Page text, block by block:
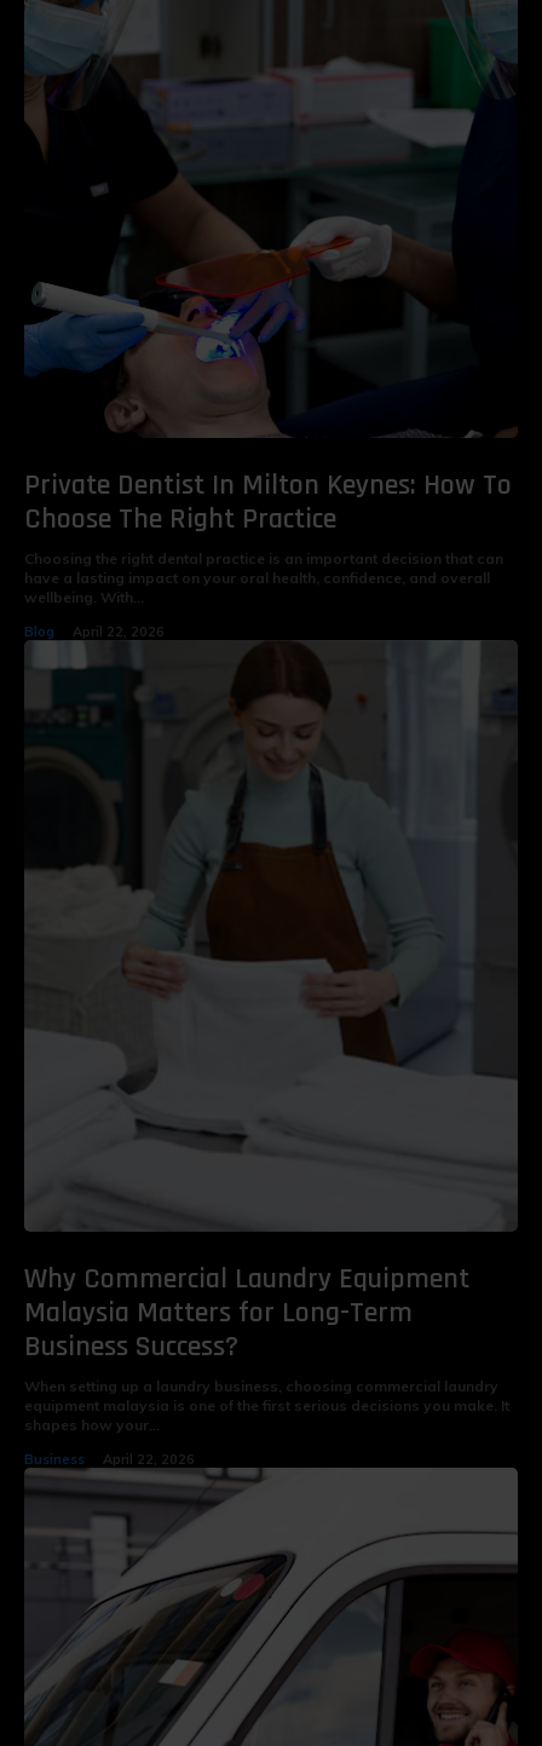
Private Dentist In Milton Keynes: How To
Choose The Right Practice
Choosing the right dental practice is an important decision that can
have a lasting impact on your oral health, confidence, and overall
wellbeing. With...
Blog April 22, 2026
Why Commercial Laundry Equipment
Malaysia Matters for Long-Term
Business Success?
When setting up a laundry business, choosing commercial laundry
equipment malaysia is one of the first serious decisions you make. It
shapes how your...
Business April 22, 2026